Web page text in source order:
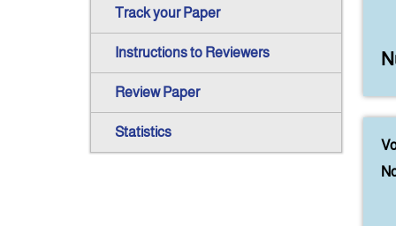
Track your Paper
Instructions to Reviewers
Review Paper
Statistics